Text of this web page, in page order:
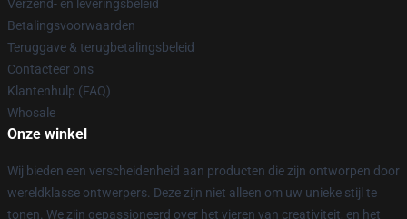
Verzend- en leveringsbeleid
Betalingsvoorwaarden
Teruggave & terugbetalingsbeleid
Contacteer ons
Klantenhulp (FAQ)
Whosale
Onze winkel
Wij bieden een verscheidenheid aan producten die zijn ontworpen door
wereldklasse ontwerpers. Deze zijn niet alleen om uw unieke stijl te
tonen. We zijn gepassioneerd over het vieren van creativiteit, en het